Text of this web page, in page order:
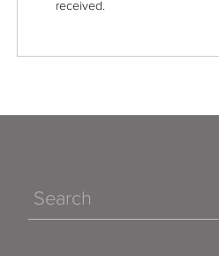
received.
Search